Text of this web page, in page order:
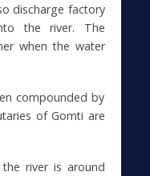
discharge factory
the river. The
when the water
compounded by
of Gomti are
river is around